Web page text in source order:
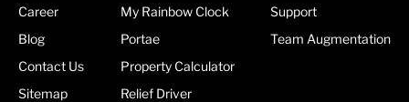
Career
Blog
Contact Us
Sitemap
My Rainbow Clock
Portae
Property Calculator
Relief Driver
Support
Team Augmentation